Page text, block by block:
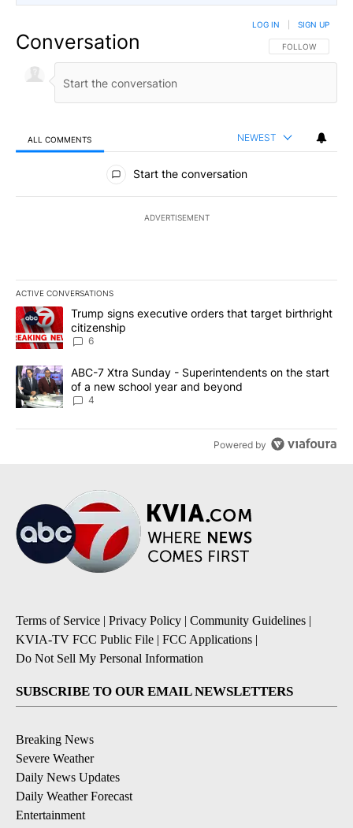
Conversation FOLLOW THIS
FOLLOW
LOG IN SIGN UP
ALL COMMENTS NEWEST
All Comments
Start the conversation
ADVERTISEMENT
ACTIVE CONVERSATIONS
The following is a list of the most commented articles in the last
A trending article titled "Trump signs executive orders that
Trump signs executive orders that target birthright
citizenship
6
A trending article titled "ABC-7 Xtra Sunday - Superintendents
ABC-7 Xtra Sunday - Superintendents on the start
of a new school year and beyond
4
Powered by
Terms of Service | Privacy Policy | Community Guidelines |
KVIA-TV FCC Public File | FCC Applications |
Do Not Sell My Personal Information
SUBSCRIBE TO OUR EMAIL NEWSLETTERS
Breaking News
Severe Weather
Daily News Updates
Daily Weather Forecast
Entertainment